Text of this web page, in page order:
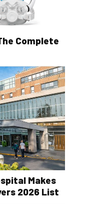
Complete
Makes
2026 List